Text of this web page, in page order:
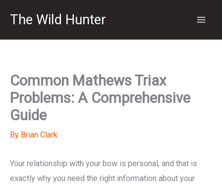
The Wild Hunter
Common Mathews Triax
Problems: A Comprehensive
Guide
By Brian Clark
Your relationship with your bow is personal, and that is
exactly why you need the right information about your